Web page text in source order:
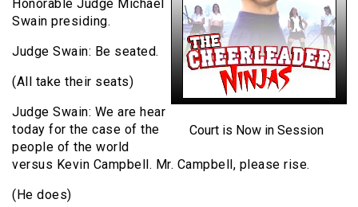
Court is Now in Session
Honorable Judge Michael
Swain presiding.
Judge Swain: Be seated.
(All take their seats)
Judge Swain: We are hear
today for the case of the
people of the world
versus Kevin Campbell. Mr. Campbell, please rise.
(He does)